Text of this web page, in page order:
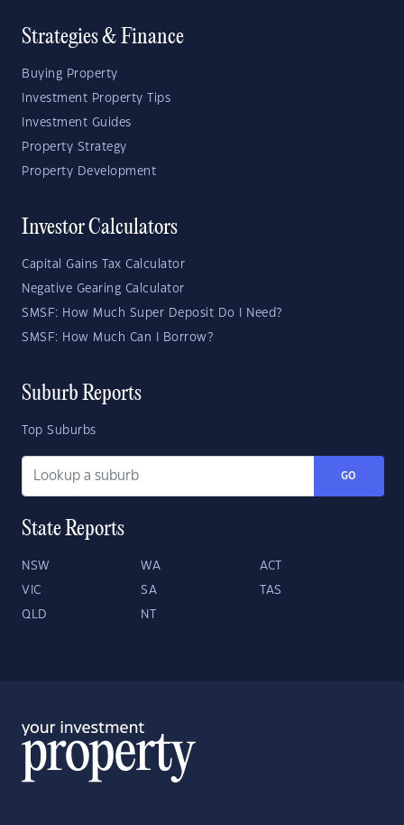
Strategies & Finance
Buying Property
Investment Property Tips
Investment Guides
Property Strategy
Property Development
Investor Calculators
Capital Gains Tax Calculator
Negative Gearing Calculator
SMSF: How Much Super Deposit Do I Need?
SMSF: How Much Can I Borrow?
Suburb Reports
Top Suburbs
GO
State Reports
NSW WA ACT
VIC SA TAS
QLD NT